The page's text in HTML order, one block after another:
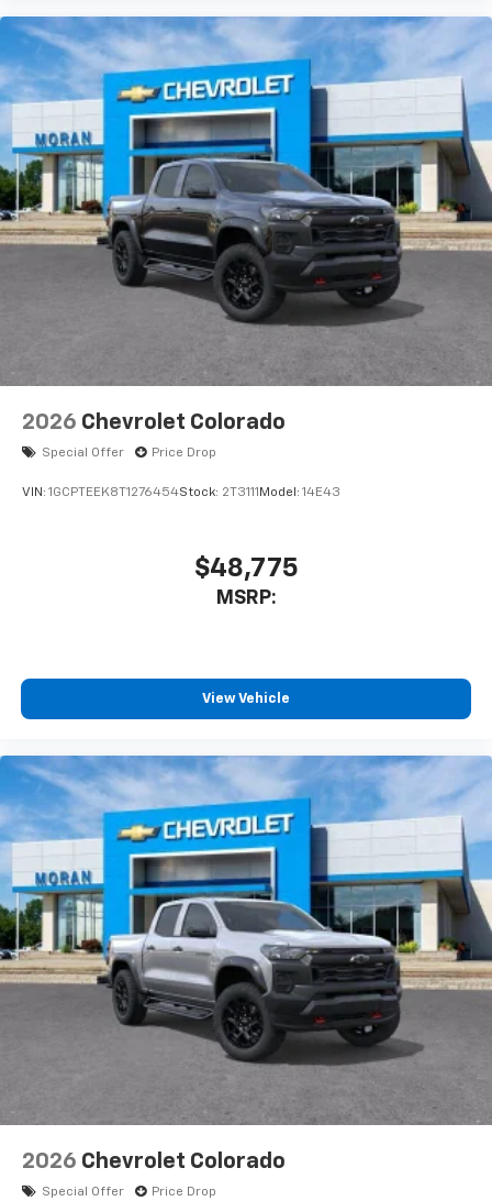
apps through the Infotainment system
Voice-activated technology for phone
Bluetooth®®
Pair your compatible mobile phone to your
vehicle's infotainment system1
Place and receive hands-free phone calls
Store your phone's contact list in the system
to place an outgoing call quickly using the
touch-screen display or voice command
system
With streaming audio capability, you can
listen to files stored on your phone or
6-speaker audio system
Speakers are positioned throughout the
cabin for outstanding sound quality and an
enjoyable listening experience
2026 Chevrolet Colorado
Special Offer Price Drop
VIN: 1GCPTEEK8T1276454Stock: 2T3111 Model: 14E43
$48,775
MSRP:
View Vehicle
2026 Chevrolet Colorado
Special Offer Price Drop